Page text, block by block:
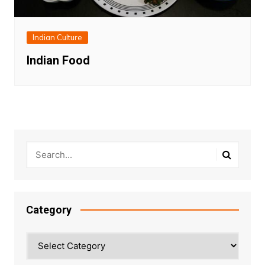
Indian Culture
Indian Food
Category